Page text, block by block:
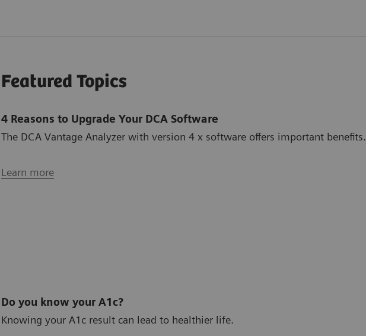
Featured Topics
4 Reasons to Upgrade Your DCA Software
The DCA Vantage Analyzer with version 4 x software offers important benefits.
Learn more
Do you know your A1c?
Knowing your A1c result can lead to healthier life.